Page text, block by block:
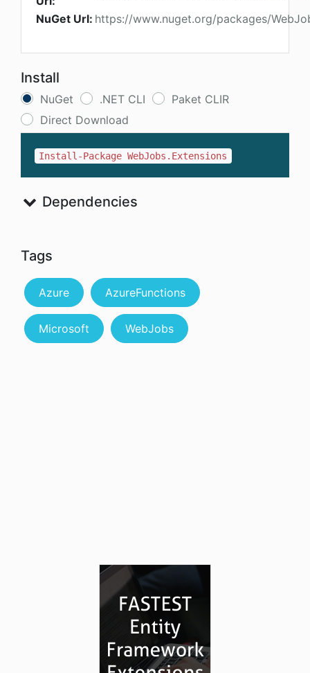
NuGet Url: https://www.nuget.org/packages/
Install
NuGet .NET CLI
Paket CLIR
Direct Download
Install-Package WebJobs.Extensions
Dependencies
Tags
Azure AzureFunctions
Microsoft WebJobs